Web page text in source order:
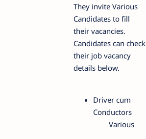
They invite Various
Candidates to fill
their vacancies.
Candidates can check
their job vacancy
details below.
Driver cum
Conductors
Various